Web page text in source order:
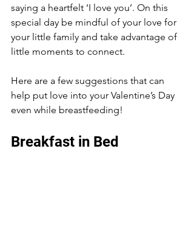
saying a heartfelt ‘I love you’. On this
special day be mindful of your love for
your little family and take advantage of
little moments to connect.
Here are a few suggestions that can
help put love into your Valentine’s Day
even while breastfeeding!
Breakfast in Bed